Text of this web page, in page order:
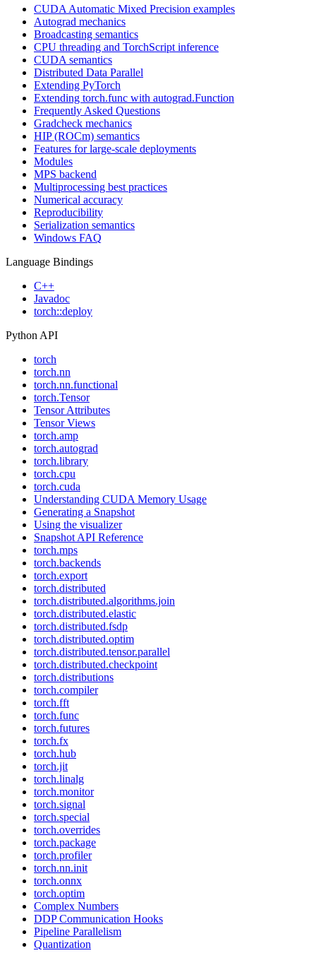
CUDA Automatic Mixed Precision examples
Autograd mechanics
Broadcasting semantics
CPU threading and TorchScript inference
CUDA semantics
Distributed Data Parallel
Extending PyTorch
Extending torch.func with autograd.Function
Frequently Asked Questions
Gradcheck mechanics
HIP (ROCm) semantics
Features for large-scale deployments
Modules
MPS backend
Multiprocessing best practices
Numerical accuracy
Reproducibility
Serialization semantics
Windows FAQ
Language Bindings
C++
Javadoc
torch::deploy
Python API
torch
torch.nn
torch.nn.functional
torch.Tensor
Tensor Attributes
Tensor Views
torch.amp
torch.autograd
torch.library
torch.cpu
torch.cuda
Understanding CUDA Memory Usage
Generating a Snapshot
Using the visualizer
Snapshot API Reference
torch.mps
torch.backends
torch.export
torch.distributed
torch.distributed.algorithms.join
torch.distributed.elastic
torch.distributed.fsdp
torch.distributed.optim
torch.distributed.tensor.parallel
torch.distributed.checkpoint
torch.distributions
torch.compiler
torch.fft
torch.func
torch.futures
torch.fx
torch.hub
torch.jit
torch.linalg
torch.monitor
torch.signal
torch.special
torch.overrides
torch.package
torch.profiler
torch.nn.init
torch.onnx
torch.optim
Complex Numbers
DDP Communication Hooks
Pipeline Parallelism
Quantization